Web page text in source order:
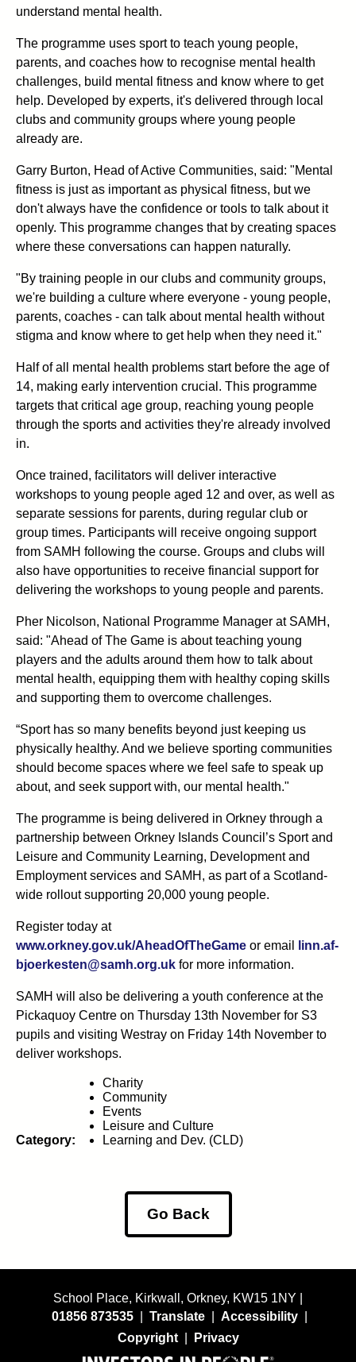
understand mental health.
The programme uses sport to teach young people,
parents, and coaches how to recognise mental health
challenges, build mental fitness and know where to get
help. Developed by experts, it's delivered through local
clubs and community groups where young people
already are.
Garry Burton, Head of Active Communities, said: "Mental
fitness is just as important as physical fitness, but we
don't always have the confidence or tools to talk about it
openly. This programme changes that by creating spaces
where these conversations can happen naturally.
"By training people in our clubs and community groups,
we're building a culture where everyone - young people,
parents, coaches - can talk about mental health without
stigma and know where to get help when they need it."
Half of all mental health problems start before the age of
14, making early intervention crucial. This programme
targets that critical age group, reaching young people
through the sports and activities they're already involved
in.
Once trained, facilitators will deliver interactive
workshops to young people aged 12 and over, as well as
separate sessions for parents, during regular club or
group times. Participants will receive ongoing support
from SAMH following the course. Groups and clubs will
also have opportunities to receive financial support for
delivering the workshops to young people and parents.
Pher Nicolson, National Programme Manager at SAMH,
said: "Ahead of The Game is about teaching young
players and the adults around them how to talk about
mental health, equipping them with healthy coping skills
and supporting them to overcome challenges.
“Sport has so many benefits beyond just keeping us
physically healthy. And we believe sporting communities
should become spaces where we feel safe to speak up
about, and seek support with, our mental health."
The programme is being delivered in Orkney through a
partnership between Orkney Islands Council’s Sport and
Leisure and Community Learning, Development and
Employment services and SAMH, as part of a Scotland-
wide rollout supporting 20,000 young people.
Register today at
www.orkney.gov.uk/AheadOfTheGame or email
linn.af-
bjoerkesten@samh.org.uk for more information.
SAMH will also be delivering a youth conference at the
Pickaquoy Centre on Thursday 13th November for S3
pupils and visiting Westray on Friday 14th November to
deliver workshops.
Category:
Charity
Community
Events
Leisure and Culture
Learning and Dev. (CLD)
Go Back
School Place, Kirkwall, Orkney, KW15 1NY |
01856 873535
Translate Accessibility
Copyright
Privacy